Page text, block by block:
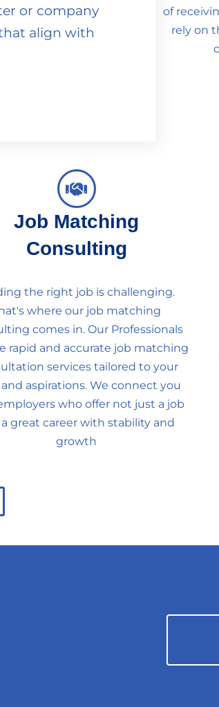
or company
align with
of
rely on
Job Matching
Consulting
the right job is challenging.
where our job matching
comes in. Our Professionals
rapid and accurate job matching
services tailored to your
aspirations. We connect you
who offer not just a job
great career with stability and
growth